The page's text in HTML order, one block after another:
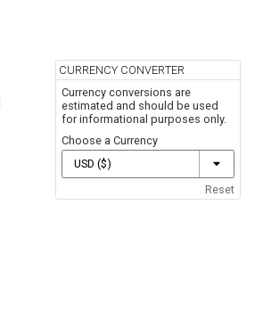
CURRENCY CONVERTER
Currency conversions are
estimated and should be used
for informational purposes only.
Choose a Currency
Reset